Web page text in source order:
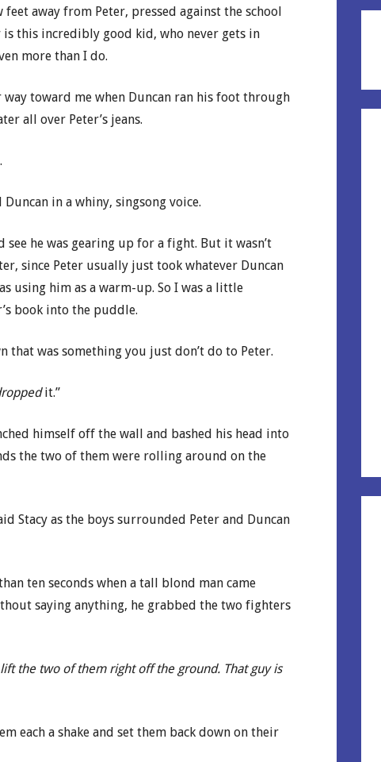
feet away from Peter, pressed against the school
is this incredibly good kid, who never gets in
more than I do.
toward me when Duncan ran his foot through
all over Peter’s jeans.
in a whiny, singsong voice.
see he was gearing up for a fight. But it wasn’t
since Peter usually just took whatever Duncan
using him as a warm-up. So I was a little
book into the puddle.
that was something you just don’t do to Peter.
it.”
himself off the wall and bashed his head into
the two of them were rolling around on the
Stacy as the boys surrounded Peter and Duncan
ten seconds when a tall blond man came
saying anything, he grabbed the two fighters
the two of them right off the ground. That guy is
each a shake and set them back down on their